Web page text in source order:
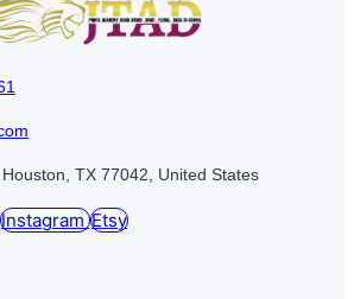
TX 77042, United States
Instagram Etsy